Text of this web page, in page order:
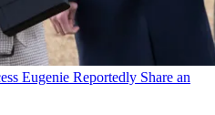
Eugenie Reportedly Share an